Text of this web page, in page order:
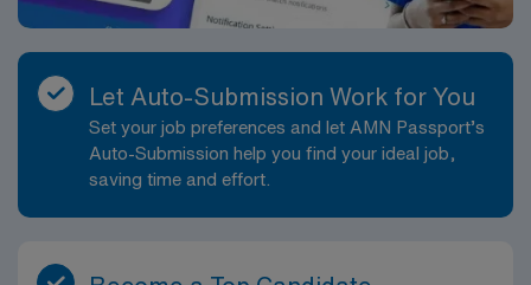
Let Auto-Submission Work for You
Set your job preferences and let AMN Passport’s
Auto-Submission help you find your ideal job,
saving time and effort.